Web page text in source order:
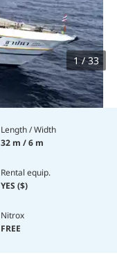
1 / 33
Length / Width
32 m / 6 m
Rental equip.
YES ($)
Nitrox
FREE